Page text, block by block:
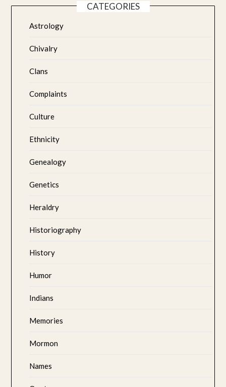
CATEGORIES
Astrology
Chivalry
Clans
Complaints
Culture
Ethnicity
Genealogy
Genetics
Heraldry
Historiography
History
Humor
Indians
Memories
Mormon
Names